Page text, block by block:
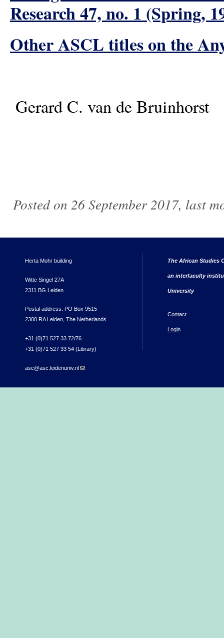
Research 47, no. 1 (Spring,
Other ASCL titles on the
Gerard C. van de Bruinhorst
Posted on 26 September 2017, last
Herta Mohr building
Witte Singel 27A
2311 BG Leiden
Postal address: PO Box 9515
2300 RA Leiden, The Netherlands
+31 (0)71 527 33 72/76
+31 (0)71 527 33 54 (Library)
asc@asc.leidenuniv.nl(link sends e-mail)
The African Studies
an interfaculty
University
Contact
Login